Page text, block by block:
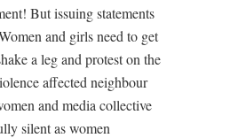
But issuing statements
and girls need to get
a leg and protest on the
affected neighbour
and media collective
silent as women